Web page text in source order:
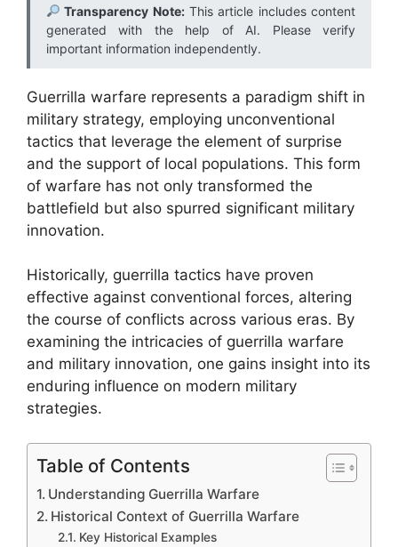
Transparency Note:This article includes content
generated with the help of AI. Please verify
important information independently.
Guerrilla warfare represents a paradigm shift in
military strategy, employing unconventional
tactics that leverage the element of surprise
and the support of local populations. This form
of warfare has not only transformed the
battlefield but also spurred significant military
innovation.
Historically, guerrilla tactics have proven
effective against conventional forces, altering
the course of conflicts across various eras. By
examining the intricacies of guerrilla warfare
and military innovation, one gains insight into its
enduring influence on modern military
strategies.
Table of Contents
Understanding Guerrilla Warfare
Historical Context of Guerrilla Warfare
Key Historical Examples